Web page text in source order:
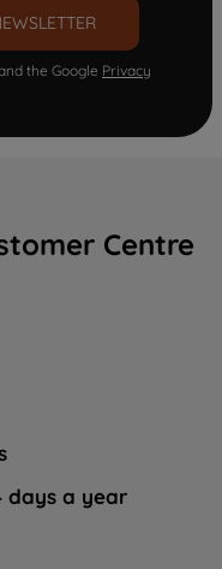
the Google Privacy
Centre
days a year